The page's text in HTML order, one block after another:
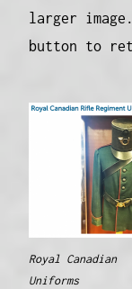
larger
button to
Royal Canadian
Uniforms